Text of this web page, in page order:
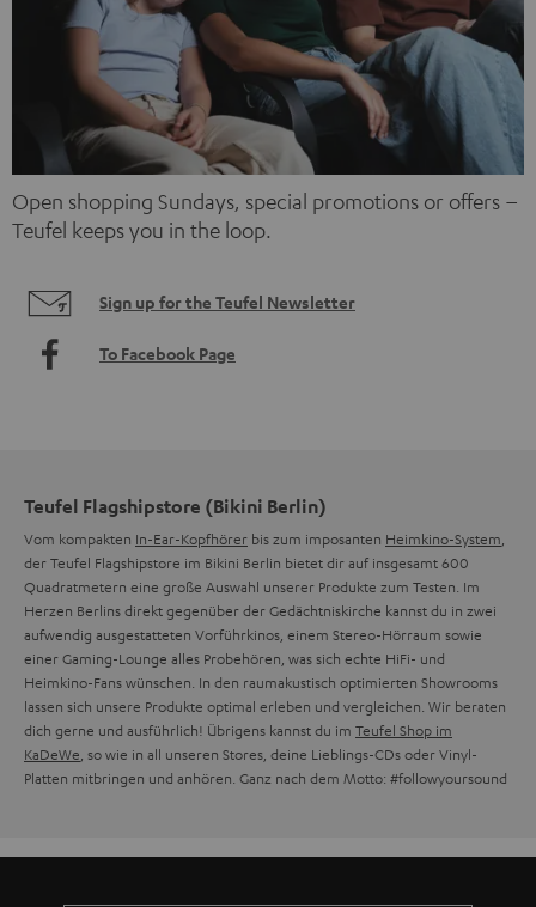
Open shopping Sundays, special promotions or offers –
Teufel keeps you in the loop.
Sign up for the Teufel Newsletter
To Facebook Page
Teufel Flagshipstore (Bikini Berlin)
Vom kompakten In-Ear-Kopfhörer bis zum imposanten Heimkino-System
der Teufel Flagshipstore im Bikini Berlin bietet dir auf insgesamt 600
Quadratmetern eine große Auswahl unserer Produkte zum Testen. Im
Herzen Berlins direkt gegenüber der Gedächtniskirche kannst du in zwei
aufwendig ausgestatteten Vorführkinos, einem Stereo-Hörraum sowie
einer Gaming-Lounge alles Probehören, was sich echte HiFi- und
Heimkino-Fans wünschen. In den raumakustisch optimierten Showrooms
lassen sich unsere Produkte optimal erleben und vergleichen. Wir beraten
dich gerne und ausführlich! Übrigens kannst du im Teufel Shop im
KaDeWe , so wie in all unseren Stores, deine Lieblings-CDs oder Vinyl-
Platten mitbringen und anhören. Ganz nach dem Motto: #followyoursound